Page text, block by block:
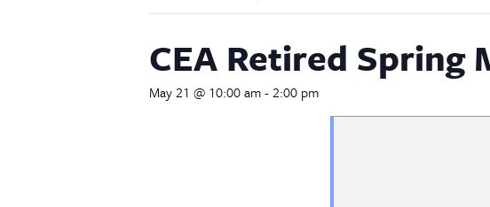
CEA Retired Spring
May 21 @ 10:00 am-2:00 pm